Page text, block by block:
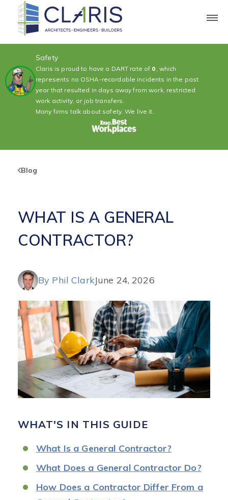
Safety
Claris is proud to have a DART rate of 0 , which
represents no OSHA-recordable incidents in the past
year that resulted in days away from work, restricted
work activity, or job transfers.
Many firms talk about safety. We live it.
Blog
WHAT IS A GENERAL
CONTRACTOR?
By Phil ClarkJune 24, 2026
WHAT'S IN THIS GUIDE
What Is a General Contractor?
What Does a General Contractor Do?
How Does a Contractor Differ From a